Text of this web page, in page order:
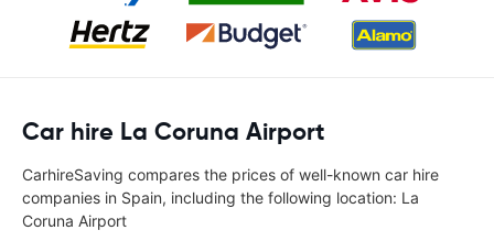
Car hire La Coruna Airport
CarhireSaving compares the prices of well-known car hire
companies in Spain, including the following location: La
Coruna Airport